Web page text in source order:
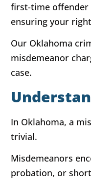
first-time offender
ensuring your
Our Oklahoma
misdemeanor
case.
In Oklahoma, a
trivial.
Misdemeanors
probation, or